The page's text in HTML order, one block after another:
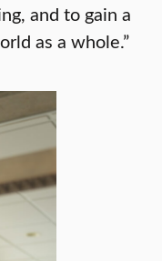
and to gain a
as a whole.”